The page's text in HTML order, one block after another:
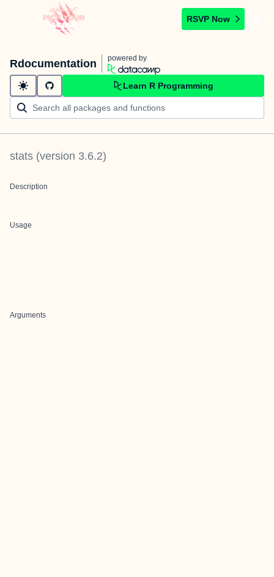
RSVP Now
Rdocumentation powered by
Learn R Programming
stats (version 3.6.2)
Description
Usage
Arguments